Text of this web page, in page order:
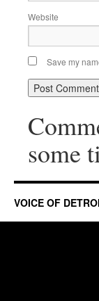
Website
Save my
some
VOICE OF